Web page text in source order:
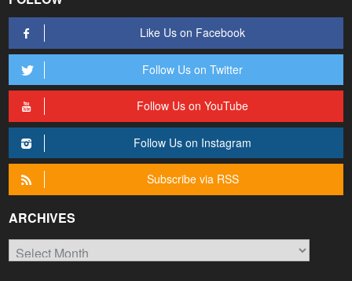
Like Us on Facebook
Follow Us on Twitter
Follow Us on YouTube
Follow Us on Instagram
Subscribe via RSS
ARCHIVES
Archives